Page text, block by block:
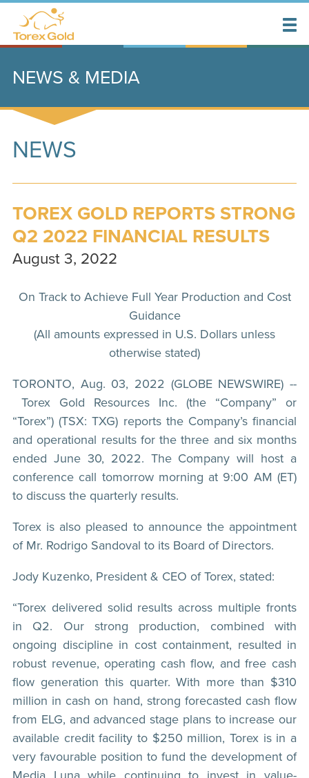
NEWS & MEDIA
NEWS
TOREX GOLD REPORTS STRONG
Q2 2022 FINANCIAL RESULTS
August 3, 2022
On Track to Achieve Full Year Production and Cost
Guidance
(All amounts expressed in U.S. Dollars unless
otherwise stated)
TORONTO, Aug. 03, 2022 (GLOBE NEWSWIRE) --
Torex Gold Resources Inc. (the “Company” or
“Torex”) (TSX: TXG) reports the Company’s financial
and operational results for the three and six months
ended June 30, 2022. The Company will host a
conference call tomorrow morning at 9:00 AM (ET)
to discuss the quarterly results.
Torex is also pleased to announce the appointment
of Mr. Rodrigo Sandoval to its Board of Directors.
Jody Kuzenko, President & CEO of Torex, stated:
“Torex delivered solid results across multiple fronts
in Q2. Our strong production, combined with
ongoing discipline in cost containment, resulted in
robust revenue, operating cash flow, and free cash
flow generation this quarter. With more than $310
million in cash on hand, strong forecasted cash flow
from ELG, and advanced stage plans to increase our
available credit facility to $250 million, Torex is in a
very favourable position to fund the development of